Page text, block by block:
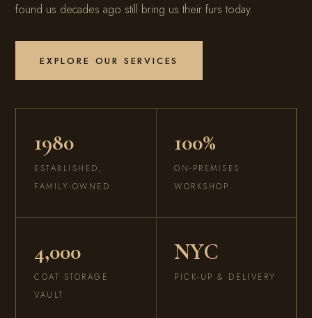
found us decades ago still bring us their furs today.
EXPLORE OUR SERVICES
1980
ESTABLISHED,
FAMILY-OWNED
100%
ON-PREMISES
WORKSHOP
4,000
COAT STORAGE
VAULT
NYC
PICK-UP & DELIVERY